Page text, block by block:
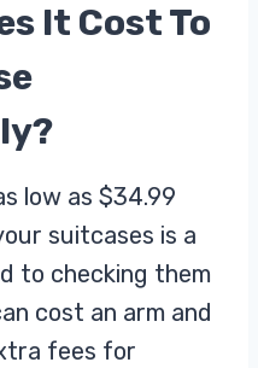
It Cost To
low as $34.99
suitcases is a
to checking them
cost an arm and
fees for